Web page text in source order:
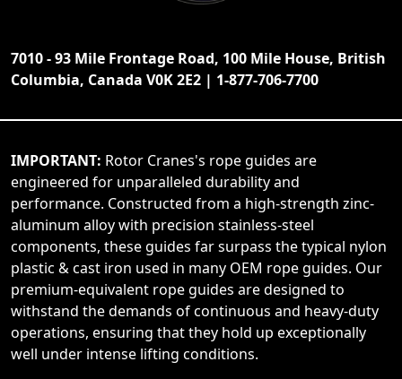
7010 - 93 Mile Frontage Road, 100 Mile House, British
Columbia, Canada V0K 2E2 | 1-877-706-7700
IMPORTANT: Rotor Cranes's rope guides are
engineered for unparalleled durability and
performance. Constructed from a high-strength zinc-
aluminum alloy with precision stainless-steel
components, these guides far surpass the typical nylon
plastic & cast iron used in many OEM rope guides. Our
premium-equivalent rope guides are designed to
withstand the demands of continuous and heavy-duty
operations, ensuring that they hold up exceptionally
well under intense lifting conditions.